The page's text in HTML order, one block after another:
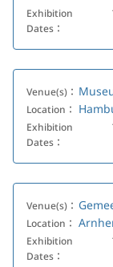
Exhibition
Dates：
Venue(s)：
Location：
Exhibition
Dates：
Venue(s)：
Location：
Exhibition
Dates：